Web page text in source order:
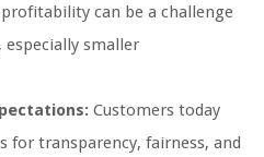
can be a challenge
smaller
Customers today
for transparency, fairness, and